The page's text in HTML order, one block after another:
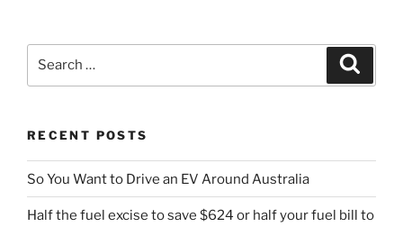
RECENT POSTS
So You Want to Drive an EV Around Australia
Half the fuel excise to save $624 or half your fuel bill to